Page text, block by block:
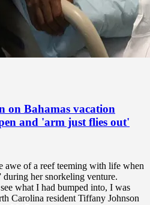
on Bahamas vacation
and 'arm just flies out'
awe of a reef teeming with life when
during her snorkeling venture.
what I had bumped into, I was
Carolina resident Tiffany Johnson